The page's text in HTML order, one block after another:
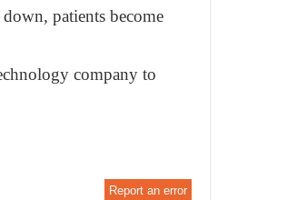
patients become
company to
Report an error